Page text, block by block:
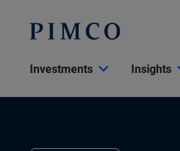
Investments Insights